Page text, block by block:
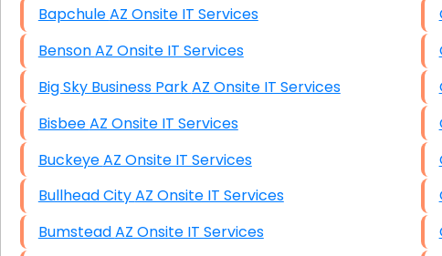
Bapchule AZ Onsite IT Services
Benson AZ Onsite IT Services
Big Sky Business Park AZ Onsite IT Services
Bisbee AZ Onsite IT Services
Buckeye AZ Onsite IT Services
Bullhead City AZ Onsite IT Services
Bumstead AZ Onsite IT Services